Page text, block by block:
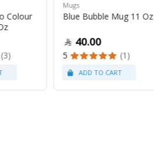
Colour
(3)
Mugs
Blue Bubble Mug 11 Oz
40.00
5 (1)